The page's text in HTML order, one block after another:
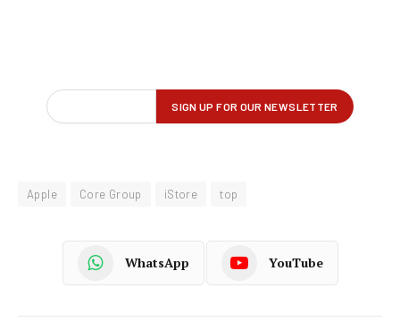
Apple Core Group iStore top
WhatsApp YouTube